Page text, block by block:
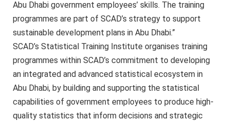
Abu Dhabi government employees’ skills. The training
programmes are part of SCAD’s strategy to support
sustainable development plans in Abu Dhabi.”
SCAD’s Statistical Training Institute organises training
programmes within SCAD’s commitment to developing
an integrated and advanced statistical ecosystem in
Abu Dhabi, by building and supporting the statistical
capabilities of government employees to produce high-
quality statistics that inform decisions and strategic